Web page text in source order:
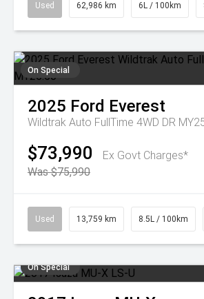
Used 62,986 km 6L / 100km
On Special
2025 Ford Everest
Wildtrak Auto FullTime 4WD DR
$73,990
Ex Govt Charges*
Was $75,990
Used 13,759 km 8.5L / 100km
On Special